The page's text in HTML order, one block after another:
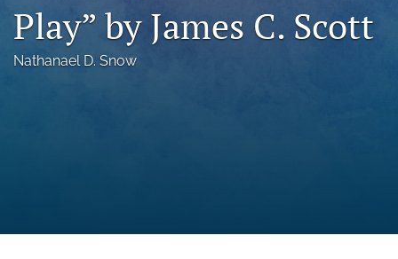
Play” by James C. Scott
Nathanael D. Snow